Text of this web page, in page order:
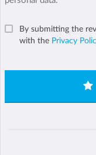
By submitting the
with the Privacy